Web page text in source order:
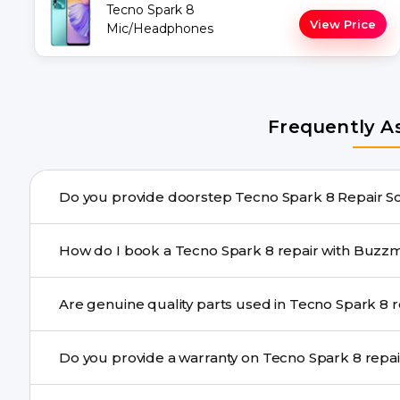
Tecno Spark 8
Mic/Headphones
View Price
Frequently
Do you provide
repair needs advanced tools, we provide a safe pickup
How do I book a Tecno Spark 8 repair
We schedule the repair at your convenient time.
Are
performance and durability.
Do you provide a warranty on